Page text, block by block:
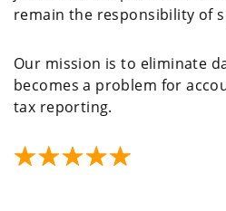
remain the responsibility of
Our mission is to eliminate
becomes a problem for
tax reporting.